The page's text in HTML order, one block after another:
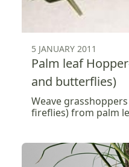
5 JANUARY 2011
Palm leaf
and butterflies)
Weave
fireflies) from palm